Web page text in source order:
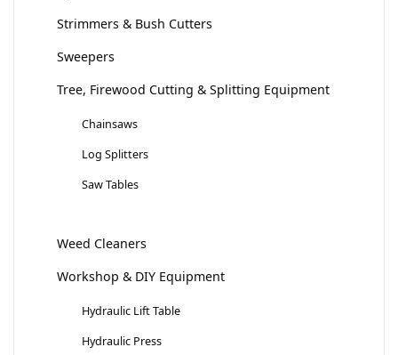
Strimmers & Bush Cutters
Sweepers
Tree, Firewood Cutting & Splitting Equipment
Chainsaws
Log Splitters
Saw Tables
Weed Cleaners
Workshop & DIY Equipment
Hydraulic Lift Table
Hydraulic Press